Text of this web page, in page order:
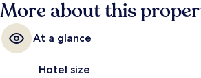
More about this
At a glance
Hotel size